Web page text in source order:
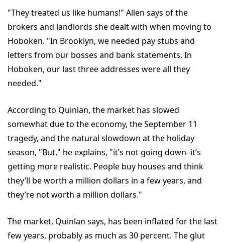
"They treated us like humans!" Allen says of the
brokers and landlords she dealt with when moving to
Hoboken. "In Brooklyn, we needed pay stubs and
letters from our bosses and bank statements. In
Hoboken, our last three addresses were all they
needed."
According to Quinlan, the market has slowed
somewhat due to the economy, the September 11
tragedy, and the natural slowdown at the holiday
season, "But," he explains, "it’s not going down–it’s
getting more realistic. People buy houses and think
they’ll be worth a million dollars in a few years, and
they’re not worth a million dollars."
The market, Quinlan says, has been inflated for the last
few years, probably as much as 30 percent. The glut